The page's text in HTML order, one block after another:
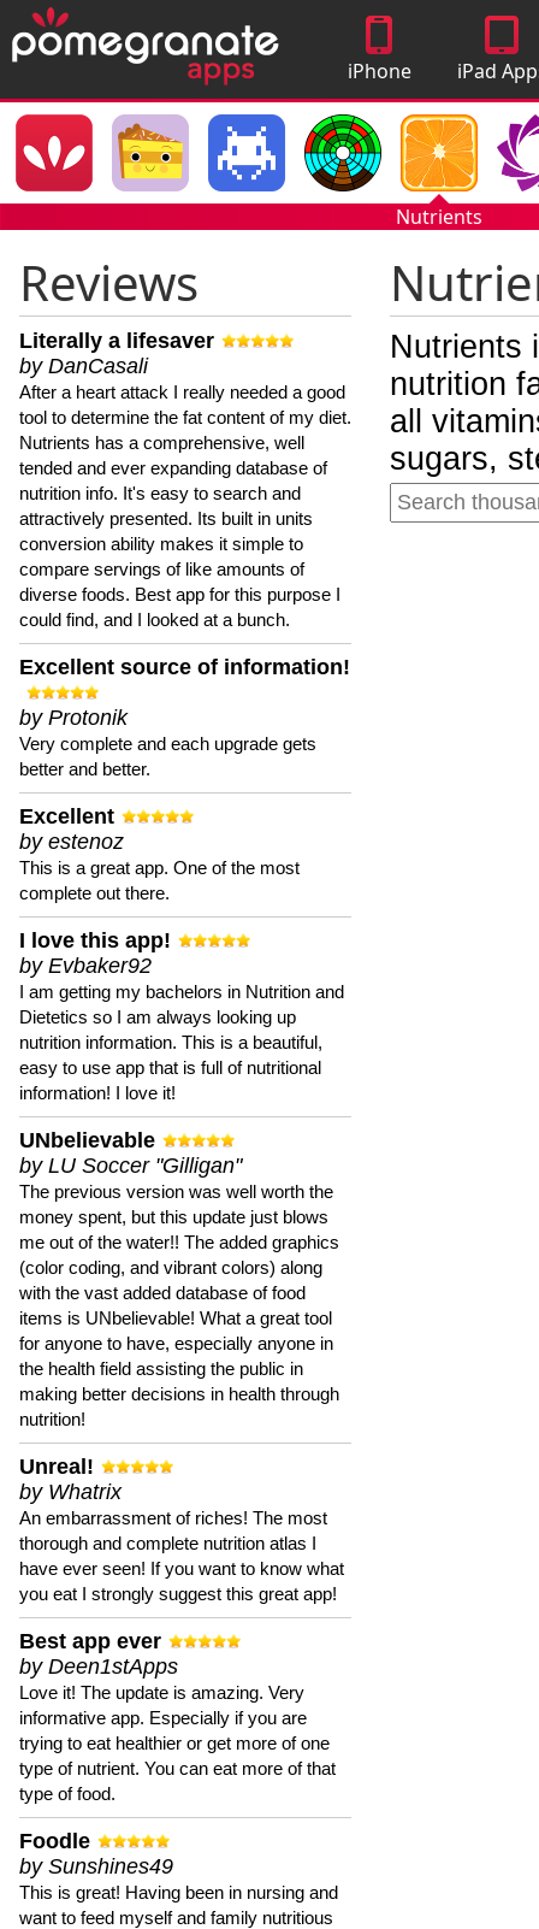
iPhone
Apps
iPad
Nutrients
Reviews
Literally a lifesaver
by DanCasali
After a heart attack I really needed a good
tool to determine the fat content of my diet.
Nutrients has a comprehensive, well
tended and ever expanding database of
nutrition info. It's easy to search and
attractively presented. Its built in units
conversion ability makes it simple to
compare servings of like amounts of
diverse foods. Best app for this purpose I
could find, and I looked at a bunch.
Excellent source of information!
by Protonik
Very complete and each upgrade gets
better and better.
Excellent
by estenoz
This is a great app. One of the most
complete out there.
I love this app!
by Evbaker92
I am getting my bachelors in Nutrition and
Dietetics so I am always looking up
nutrition information. This is a beautiful,
easy to use app that is full of nutritional
information! I love it!
UNbelievable
by LU Soccer "Gilligan"
The previous version was well worth the
money spent, but this update just blows
me out of the water!! The added graphics
(color coding, and vibrant colors) along
with the vast added database of food
items is UNbelievable! What a great tool
for anyone to have, especially anyone in
the health field assisting the public in
making better decisions in health through
nutrition!
Unreal!
by Whatrix
An embarrassment of riches! The most
thorough and complete nutrition atlas I
have ever seen! If you want to know what
you eat I strongly suggest this great app!
Best app ever
by Deen1stApps
Love it! The update is amazing. Very
informative app. Especially if you are
trying to eat healthier or get more of one
type of nutrient. You can eat more of that
type of food.
Foodle
by Sunshines49
This is great! Having been in nursing and
want to feed myself and family nutritious
Nutrients
nutrition
all
sugars,